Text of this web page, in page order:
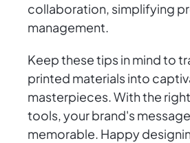
collaboration, simplifying
management.
Keep these tips in mind to
printed materials into
masterpieces. With the
tools, your brand's
memorable. Happy